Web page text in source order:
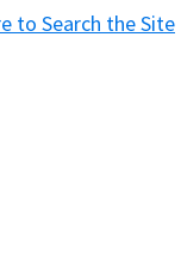
to Search the Site